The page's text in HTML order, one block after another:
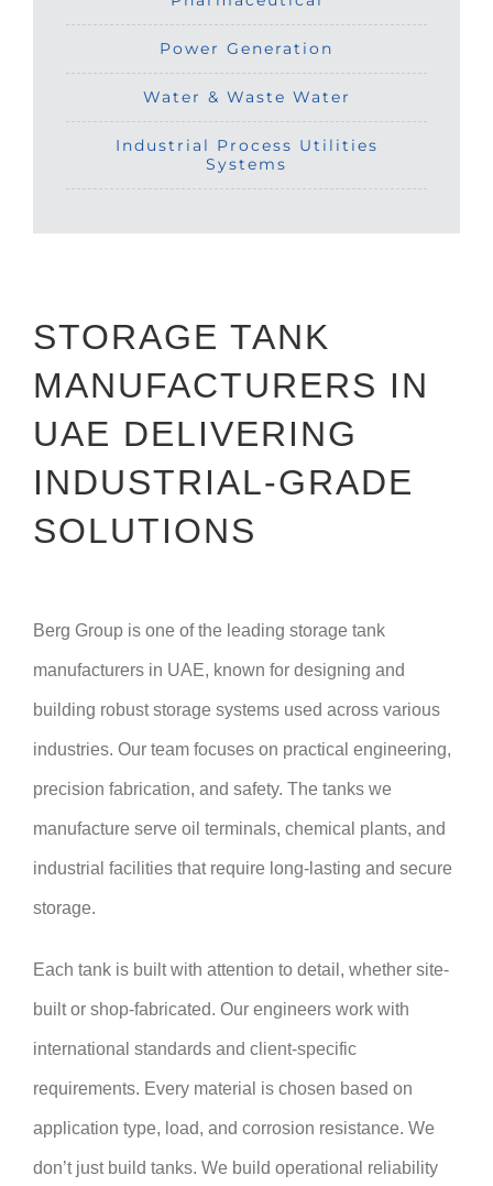
Power Generation
Water & Waste Water
Industrial Process Utilities
Systems
STORAGE TANK
MANUFACTURERS IN
UAE DELIVERING
INDUSTRIAL-GRADE
SOLUTIONS
Berg Group is one of the leading storage tank
manufacturers in UAE, known for designing and
building robust storage systems used across various
industries. Our team focuses on practical engineering,
precision fabrication, and safety. The tanks we
manufacture serve oil terminals, chemical plants, and
industrial facilities that require long-lasting and secure
storage.
Each tank is built with attention to detail, whether site-
built or shop-fabricated. Our engineers work with
international standards and client-specific
requirements. Every material is chosen based on
application type, load, and corrosion resistance. We
don’t just build tanks. We build operational reliability